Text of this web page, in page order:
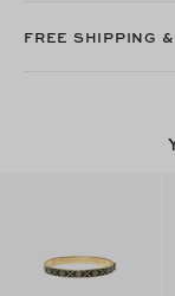
FREE SHIPPING